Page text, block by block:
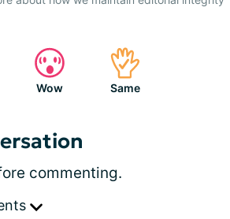
Wow Same
commenting.